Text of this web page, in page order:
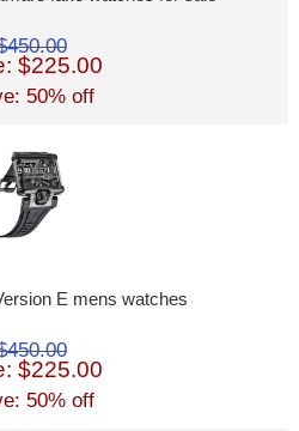
$225.00
50% off
E mens watches
$225.00
50% off